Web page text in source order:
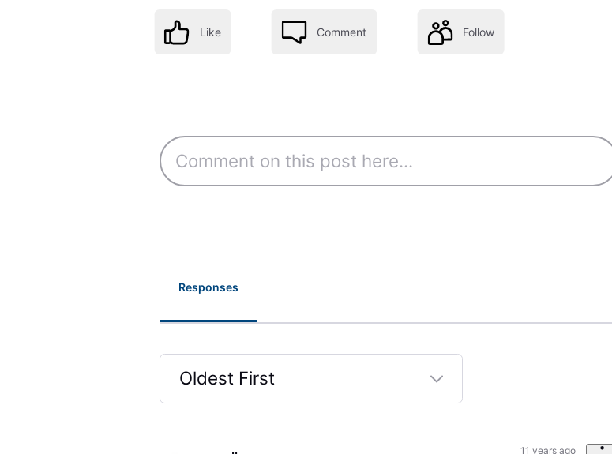
Like Comment Follow
Responses
Oldest First
Selected
11 years ago